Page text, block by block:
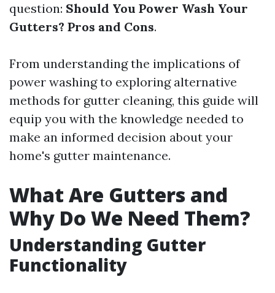
question: Should You Power Wash Your
Gutters? Pros and Cons.
From understanding the implications of
power washing to exploring alternative
methods for gutter cleaning, this guide will
equip you with the knowledge needed to
make an informed decision about your
home's gutter maintenance.
What Are Gutters and
Why Do We Need Them?
Understanding Gutter
Functionality